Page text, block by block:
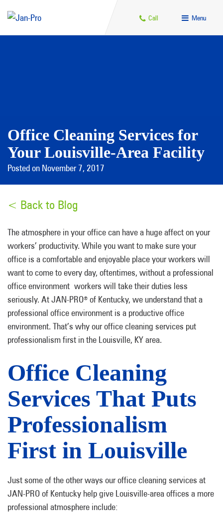
Call Menu
Office Cleaning Services for
Your Louisville-Area Facility
Posted on November 7, 2017
< Back to Blog
The atmosphere in your office can have a huge affect on your
workers’ productivity. While you want to make sure your
office is a comfortable and enjoyable place your workers will
want to come to every day, oftentimes, without a professional
office environment workers will take their duties less
seriously. At JAN-PRO® of Kentucky, we understand that a
professional office environment is a productive office
environment. That’s why our office cleaning services put
professionalism first in the Louisville, KY area.
Office Cleaning
Services That Puts
Professionalism
First in Louisville
Just some of the other ways our office cleaning services at
JAN-PRO of Kentucky help give Louisville-area offices a more
professional atmosphere include: